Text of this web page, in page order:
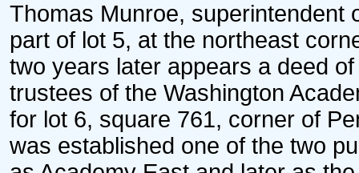
Thomas Munroe, superintendent
part of lot 5, at the northeast
two years later appears a deed
trustees of the Washington
for lot 6, square 761, corner of
was established one of the two